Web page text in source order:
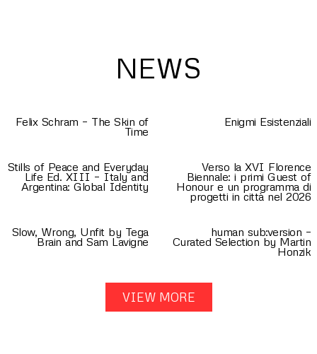
NEWS
Felix Schram – The Skin of
Time
Enigmi Esistenziali
Stills of Peace and Everyday
Life Ed. XIII – Italy and
Argentina: Global Identity
Verso la XVI Florence
Biennale: i primi Guest of
Honour e un programma di
progetti in città nel 2026
Slow, Wrong, Unfit by Tega
Brain and Sam Lavigne
human sub:version –
Curated Selection by Martin
Honzik
VIEW MORE